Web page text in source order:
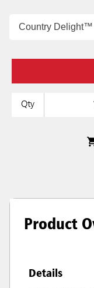
Country Delight™
Qty
Product
Details